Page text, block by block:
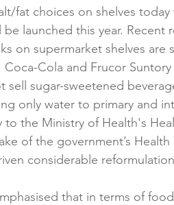
fat choices on shelves today
launched this year. Recent
on supermarket shelves are
Cola and Frucor
sell sugar-sweetened
only water to primary and
to the Ministry of Health's
of the government’s
considerable
that in terms of